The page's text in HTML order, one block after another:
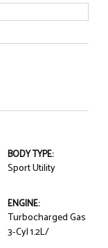
BODY TYPE:
Sport Utility
ENGINE:
Turbocharged Gas
3-Cyl 1.2L/